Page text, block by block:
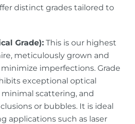
distinct grades tailored to
Grade): This is our highest
meticulously grown and
imperfections. Grade
exceptional optical
minimal scattering, and
or bubbles. It is ideal
applications such as laser